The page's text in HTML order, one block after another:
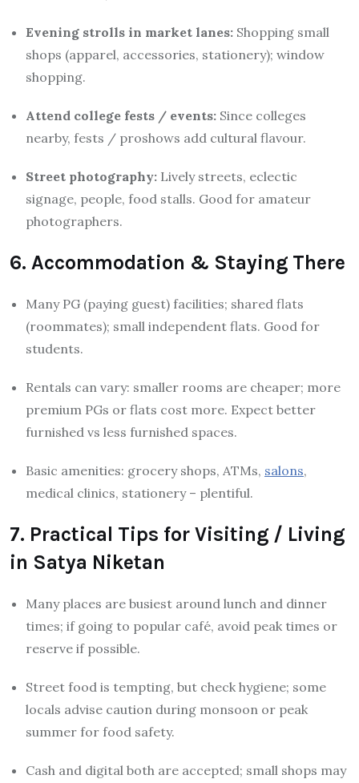
Evening strolls in market lanes: Shopping small
shops (apparel, accessories, stationery); window
shopping.
Attend college fests / events: Since colleges
nearby, fests / proshows add cultural flavour.
Street photography: Lively streets, eclectic
signage, people, food stalls. Good for amateur
photographers.
6. Accommodation & Staying There
Many PG (paying guest) facilities; shared flats
(roommates); small independent flats. Good for
students.
Rentals can vary: smaller rooms are cheaper; more
premium PGs or flats cost more. Expect better
furnished vs less furnished spaces.
Basic amenities: grocery shops, ATMs, salons,
medical clinics, stationery – plentiful.
7. Practical Tips for Visiting / Living
in Satya Niketan
Many places are busiest around lunch and dinner
times; if going to popular café, avoid peak times or
reserve if possible.
Street food is tempting, but check hygiene; some
locals advise caution during monsoon or peak
summer for food safety.
Cash and digital both are accepted; small shops may